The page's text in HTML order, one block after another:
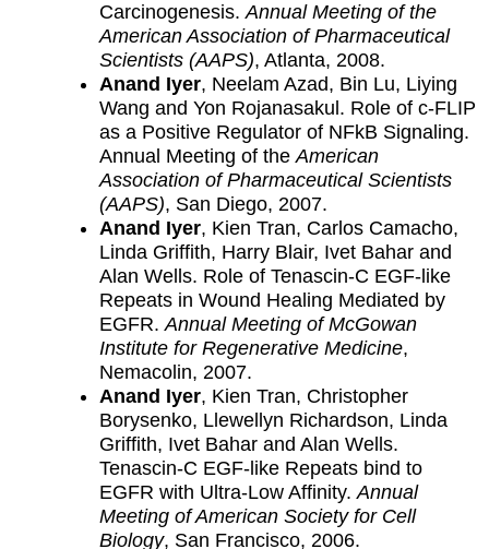
Carcinogenesis.Annual Meeting of the
American Association of Pharmaceutical
Scientists (AAPS), Atlanta, 2008.
Anand Iyer, Neelam Azad, Bin Lu, Liying
Wang and Yon Rojanasakul. Role of c-FLIP
as a Positive Regulator of NFkB Signaling.
Annual Meeting of theAmerican
Association of Pharmaceutical Scientists
(AAPS), San Diego, 2007.
Anand Iyer, Kien Tran, Carlos Camacho,
Linda Griffith, Harry Blair, Ivet Bahar and
Alan Wells. Role of Tenascin-C EGF-like
Repeats in Wound Healing Mediated by
EGFR.Annual Meeting of McGowan
Institute for Regenerative Medicine,
Nemacolin, 2007.
Anand Iyer, Kien Tran, Christopher
Borysenko, Llewellyn Richardson, Linda
Griffith, Ivet Bahar and Alan Wells.
Tenascin-C EGF-like Repeats bind to
EGFR with Ultra-Low Affinity.Annual
Meeting of American Society for Cell
Biology, San Francisco, 2006.